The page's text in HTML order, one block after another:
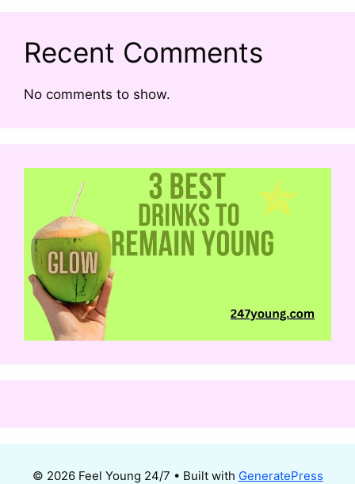
Recent Comments
No comments to show.
© 2026 Feel Young 24/7 • Built with GeneratePress